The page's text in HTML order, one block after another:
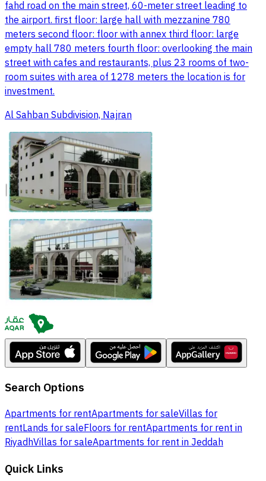
fahd road on the main street, 60-meter street leading to
the airport. first floor: large hall with mezzanine 780
meters second floor: floor with annex third floor: large
empty hall 780 meters fourth floor: overlooking the main
street with cafes and restaurants, plus 23 rooms of two-
room suites with area of 1278 meters the location is for
investment.
Al Sahban Subdivision, Najran
Search Options
Apartments for rentApartments for saleVillas for
rentLands for saleFloors for rentApartments for rent in
RiyadhVillas for saleApartments for rent in Jeddah
Quick Links